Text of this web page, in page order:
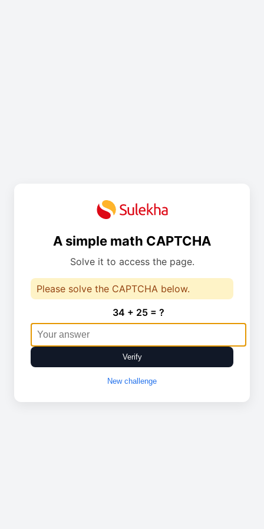
A simple math CAPTCHA
Solve it to access the page.
Please solve the CAPTCHA below.
34 + 25 = ?
Verify
New challenge